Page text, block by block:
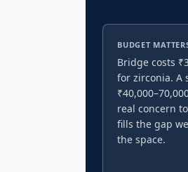
BUDGET
Bridge costs
for zirconia. A
real concern
fills the gap
the space.